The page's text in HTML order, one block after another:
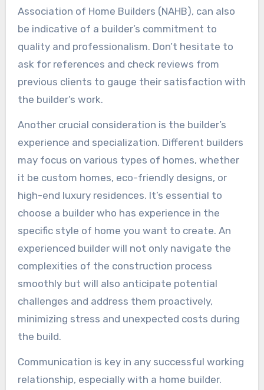
Association of Home Builders (NAHB), can also
be indicative of a builder’s commitment to
quality and professionalism. Don’t hesitate to
ask for references and check reviews from
previous clients to gauge their satisfaction with
the builder’s work.
Another crucial consideration is the builder’s
experience and specialization. Different builders
may focus on various types of homes, whether
it be custom homes, eco-friendly designs, or
high-end luxury residences. It’s essential to
choose a builder who has experience in the
specific style of home you want to create. An
experienced builder will not only navigate the
complexities of the construction process
smoothly but will also anticipate potential
challenges and address them proactively,
minimizing stress and unexpected costs during
the build.
Communication is key in any successful working
relationship, especially with a home builder.